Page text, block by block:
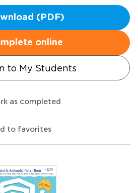
(PDF)
online
to My Students
as completed
to favorites